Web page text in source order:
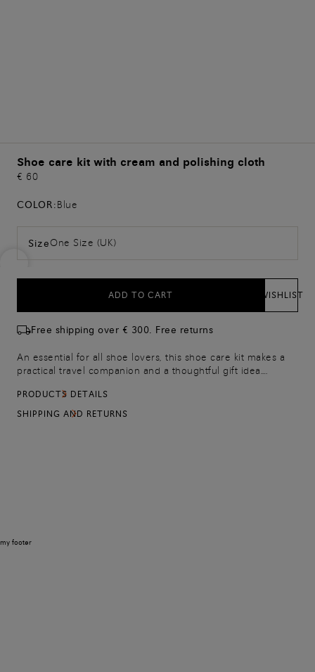
Shoe care kit with cream and polishing cloth
€ 60
COLOR:Blue
SizeOne Size (UK)
ADD TO CART WISHLIST
Free shipping over € 300. Free returns
An essential for all shoe lovers, this shoe care kit makes a
practical travel companion and a thoughtful gift idea.
pouch contains: a soft polishing cloth, 50ml blue polishing
cream.
PRODUCTS DETAILS
SHIPPING AND RETURNS
my footer